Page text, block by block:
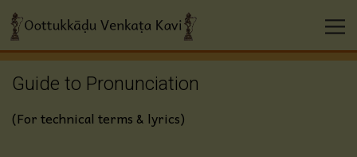
Guide to Pronunciation
(For technical terms & lyrics)